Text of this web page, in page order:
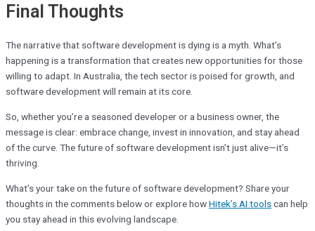
Final Thoughts
The narrative that software development is dying is a myth. What’s
happening is a transformation that creates new opportunities for those
willing to adapt. In Australia, the tech sector is poised for growth, and
software development will remain at its core.
So, whether you’re a seasoned developer or a business owner, the
message is clear: embrace change, invest in innovation, and stay ahead
of the curve. The future of software development isn’t just alive—it’s
thriving.
What’s your take on the future of software development? Share your
thoughts in the comments below or explore howHitek’s AI toolscan help
you stay ahead in this evolving landscape.